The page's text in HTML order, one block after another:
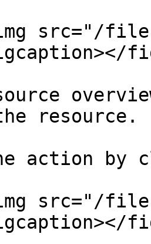
src="/files/
resource.
action by
src="/files/